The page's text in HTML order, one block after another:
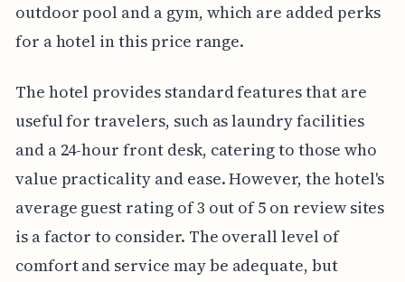
outdoor pool and a gym, which are added perks
for a hotel in this price range.
The hotel provides standard features that are
useful for travelers, such as laundry facilities
and a 24-hour front desk, catering to those who
value practicality and ease. However, the hotel's
average guest rating of 3 out of 5 on review sites
is a factor to consider. The overall level of
comfort and service may be adequate, but